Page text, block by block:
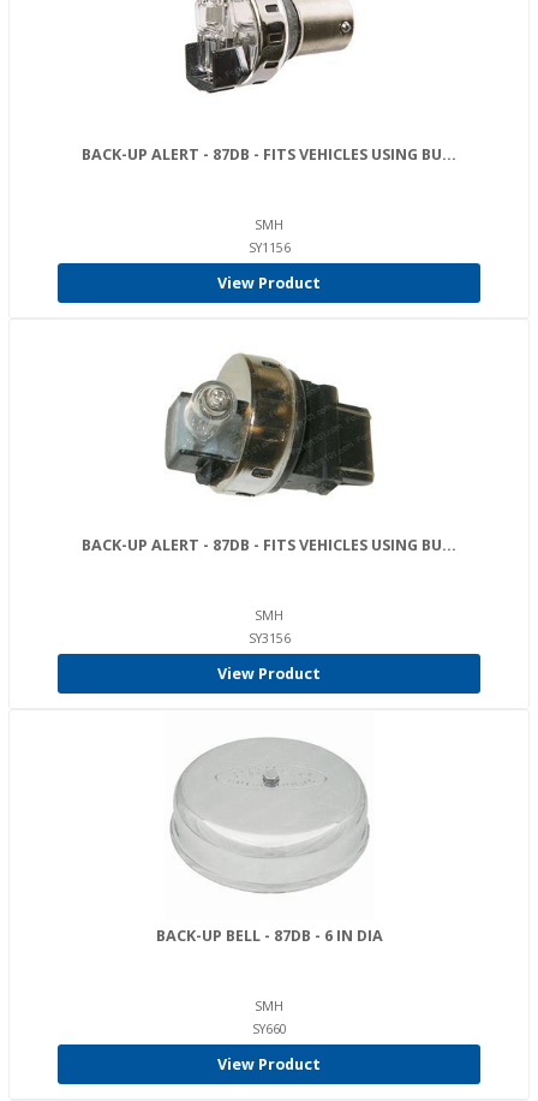
BACK-UP ALERT - 87DB - FITS VEHICLES USING BU...
SMH
SY1156
View Product
BACK-UP ALERT - 87DB - FITS VEHICLES USING BU...
SMH
SY3156
View Product
BACK-UP BELL - 87DB - 6 IN DIA
SMH
SY660
View Product